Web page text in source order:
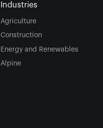
Industries
Agriculture
Construction
Energy and Renewables
Alpine